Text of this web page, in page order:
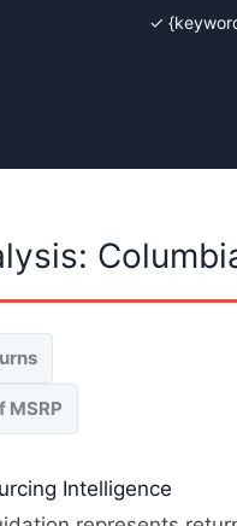
✓
MSRP
Intelligence